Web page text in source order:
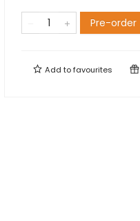
Pre-order
Add tofavourites